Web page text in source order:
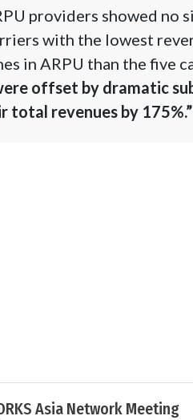
providers showed no
with the lowest
in ARPU than the five
offset by dramatic
total revenues by 175%.”
Asia Network Meeting